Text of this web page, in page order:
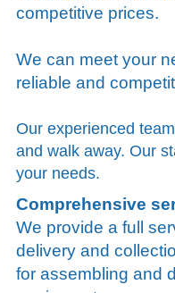
competitive prices.
We can meet your
reliable and
Our experienced
and walk away. Our
your needs.
Comprehensive
We provide a full
delivery and
for assembling and